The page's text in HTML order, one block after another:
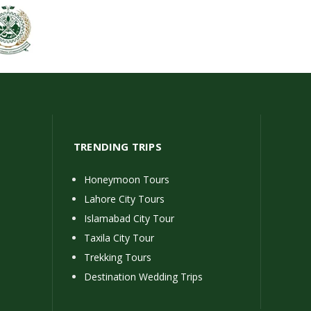
TRENDING TRIPS
Honeymoon Tours
Lahore City Tours
Islamabad City Tour
Taxila City Tour
Trekking Tours
Destination Wedding Trips